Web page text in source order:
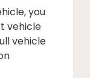
you
vehicle
vehicle